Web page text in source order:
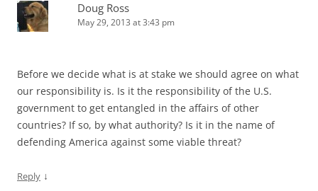
Doug Ross
May 29, 2013 at 3:43 pm
Before we decide what is at stake we should agree on what
our responsibility is. Is it the responsibility of the U.S.
government to get entangled in the affairs of other
countries? If so, by what authority? Is it in the name of
defending America against some viable threat?
Reply ↓